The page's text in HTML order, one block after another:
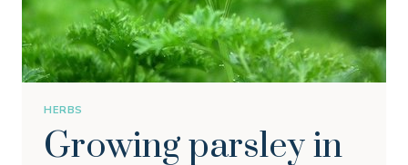
HERBS
Growing parsley in